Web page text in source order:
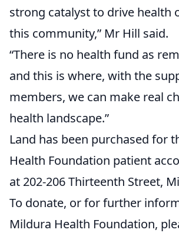
strong catalyst to drive health
this community,” Mr Hill said.
“There is no health fund as
and this is where, with the
members, we can make real
health landscape.”
Land has been purchased for
Health Foundation patient
at 202-206 Thirteenth Street,
To donate, or for further
Mildura Health Foundation,